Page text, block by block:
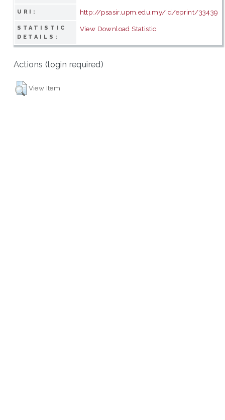
URI: http://psasir.upm.edu.my/id/eprint/33439
STATISTIC
DETAILS:
View Download Statistic
Actions (login required)
View Item